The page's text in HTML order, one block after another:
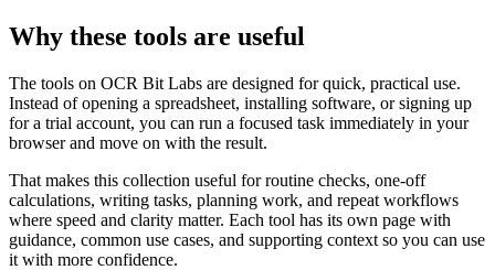
Why these tools are useful
The tools on OCR Bit Labs are designed for quick, practical use.
Instead of opening a spreadsheet, installing software, or signing up
for a trial account, you can run a focused task immediately in your
browser and move on with the result.
That makes this collection useful for routine checks, one-off
calculations, writing tasks, planning work, and repeat workflows
where speed and clarity matter. Each tool has its own page with
guidance, common use cases, and supporting context so you can use
it with more confidence.